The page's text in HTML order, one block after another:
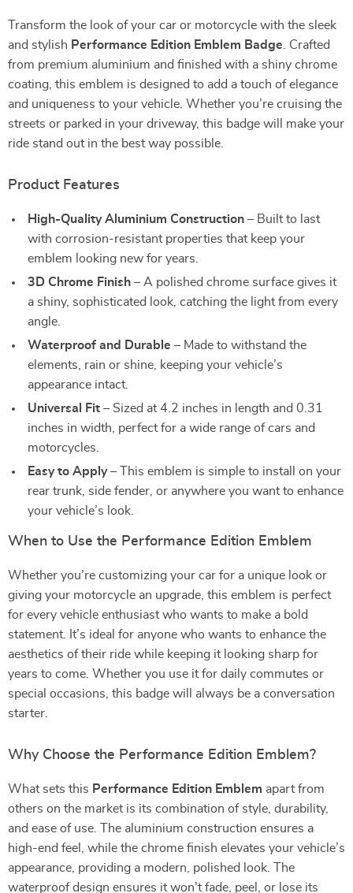
Transform the look of your car or motorcycle with the sleek
and stylish Performance Edition Emblem Badge . Crafted
from premium aluminium and finished with a shiny chrome
coating, this emblem is designed to add a touch of elegance
and uniqueness to your vehicle. Whether you’re cruising the
streets or parked in your driveway, this badge will make your
ride stand out in the best way possible.
Product Features
High-Quality Aluminium Construction – Built to last
with corrosion-resistant properties that keep your
emblem looking new for years.
3D Chrome Finish – A polished chrome surface gives it
a shiny, sophisticated look, catching the light from every
angle.
Waterproof and Durable – Made to withstand the
elements, rain or shine, keeping your vehicle’s
appearance intact.
Universal Fit – Sized at 4.2 inches in length and 0.31
inches in width, perfect for a wide range of cars and
motorcycles.
Easy to Apply– This emblem is simple to install on your
rear trunk, side fender, or anywhere you want to enhance
your vehicle’s look.
When to Use the Performance Edition Emblem
Whether you’re customizing your car for a unique look or
giving your motorcycle an upgrade, this emblem is perfect
for every vehicle enthusiast who wants to make a bold
statement. It’s ideal for anyone who wants to enhance the
aesthetics of their ride while keeping it looking sharp for
years to come. Whether you use it for daily commutes or
special occasions, this badge will always be a conversation
starter.
Why Choose the Performance Edition Emblem?
What sets this Performance Edition Emblem apart from
others on the market is its combination of style, durability,
and ease of use. The aluminium construction ensures a
high-end feel, while the chrome finish elevates your vehicle’s
appearance, providing a modern, polished look. The
waterproof design ensures it won’t fade, peel, or lose its